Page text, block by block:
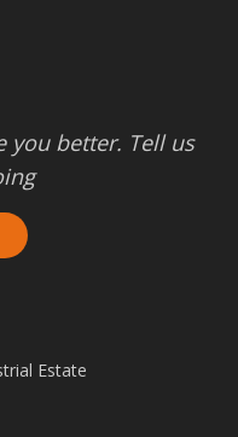
you better. Tell us
Estate